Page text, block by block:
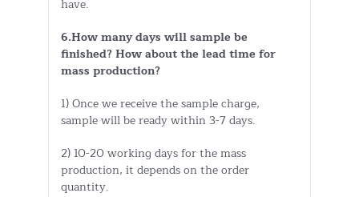
have.
6.How many days will sample be
finished? How about the lead time for
mass production?
1) Once we receive the sample charge,
sample will be ready within 3-7 days.
2) 10-20 working days for the mass
production, it depends on the order
quantity.